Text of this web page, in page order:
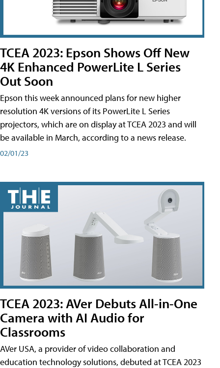
TCEA 2023: Epson Shows Off New
4K Enhanced PowerLite L Series
Out Soon
Epson this week announced plans for new higher
resolution 4K versions of its PowerLite L Series
projectors, which are on display at TCEA 2023 and will
be available in March, according to a news release.
02/01/23
TCEA 2023: AVer Debuts All-in-One
Camera with AI Audio for
Classrooms
AVer USA, a provider of video collaboration and
education technology solutions, debuted at TCEA 2023